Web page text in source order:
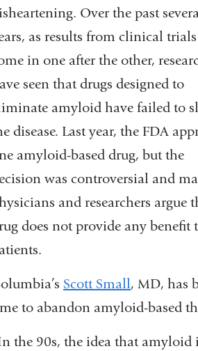
Over the past
as results from clinical
in one after the other,
seen that drugs designed to
amyloid have failed to
disease. Last year, the FDA
amyloid-based drug, but the
was controversial and
and researchers argue
does not provide any benefit
Scott Small, MD, has
to abandon amyloid-based
the 90s, the idea that amyloid